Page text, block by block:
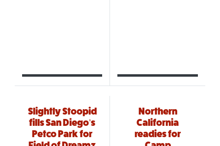
Slightly Stoopid
fills San Diego’s
Petco Park for
Northern
California
readies for